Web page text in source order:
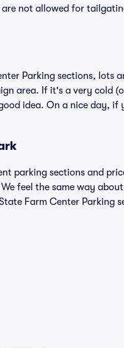
not allowed for
Parking sections, lots
area. If it's a very cold
idea. On a nice day,
parking sections and
feel the same way
Farm Center Parking